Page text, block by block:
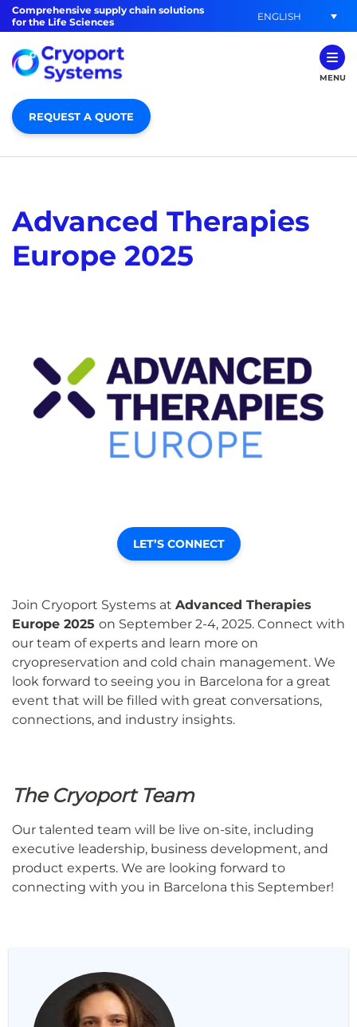
Comprehensive supply chain solutions
for the Life Sciences
ENGLISH
MENU
REQUEST A QUOTE
Advanced Therapies
Europe 2025
LET’S CONNECT
Join Cryoport Systems at Advanced Therapies
Europe 2025 on September 2-4, 2025. Connect with
our team of experts and learn more on
cryopreservation and cold chain management. We
look forward to seeing you in Barcelona for a great
event that will be filled with great conversations,
connections, and industry insights.
The Cryoport Team
Our talented team will be live on-site, including
executive leadership, business development, and
product experts. We are looking forward to
connecting with you in Barcelona this September!